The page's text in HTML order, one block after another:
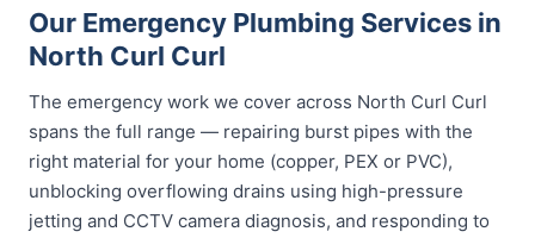
Our Emergency Plumbing Services in
North Curl Curl
The emergency work we cover across North Curl Curl
spans the full range — repairing burst pipes with the
right material for your home (copper, PEX or PVC),
unblocking overflowing drains using high-pressure
jetting and CCTV camera diagnosis, and responding to